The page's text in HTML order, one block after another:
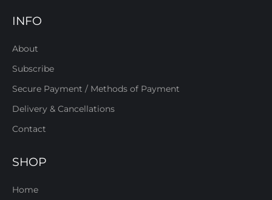
INFO
About
Subscribe
Secure Payment / Methods of Payment
Delivery & Cancellations
Contact
SHOP
Home